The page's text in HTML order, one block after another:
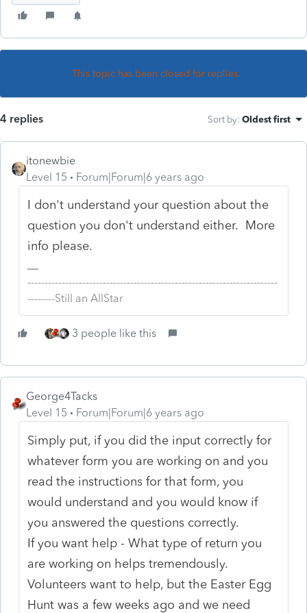
This topic has been closed for replies.
4 replies Sort by: Oldest first
itonewbie
Level 15
Forum|Forum|6 years ago
I don't understand your question about the
question you don't understand either. More
info please.
-------------------------------------------------------------------------
--------Still an AllStar
3 people like this
George4Tacks
Level 15
Forum|Forum|6 years ago
Simply put, if you did the input correctly for
whatever form you are working on and you
read the instructions for that form, you
would understand and you would know if
you answered the questions correctly.
If you want help - What type of return you
are working on helps tremendously.
Volunteers want to help, but the Easter Egg
Hunt was a few weeks ago and we need